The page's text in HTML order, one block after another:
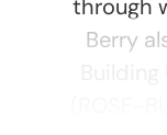
through
Berry
(ROSE-